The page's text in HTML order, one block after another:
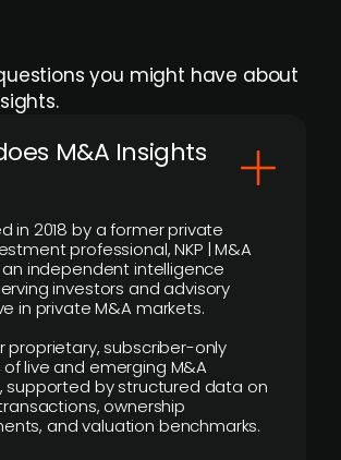
you might have about
M&A Insights
in 2018 by a former private
professional, NKP | M&A
an independent intelligence
investors and advisory
in private M&A markets.
proprietary, subscriber-only
live and emerging M&A
supported by structured data on
ownership
and valuation benchmarks.